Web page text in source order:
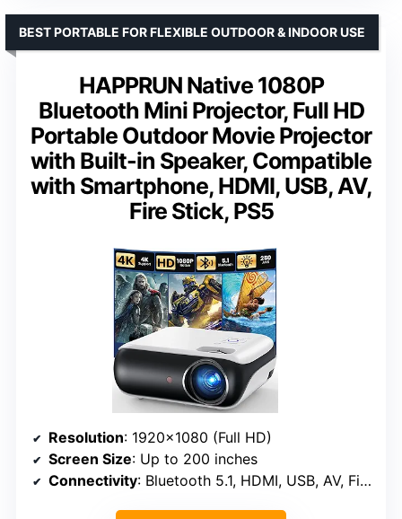
HAPPRUN Native 1080P
Bluetooth Mini Projector, Full HD
Portable Outdoor Movie Projector
with Built-in Speaker, Compatible
with Smartphone, HDMI, USB, AV,
Fire Stick, PS5
BEST PORTABLE FOR FLEXIBLE OUTDOOR & INDOOR USE
Resolution: 1920×1080 (Full HD)
Screen Size: Up to 200 inches
Connectivity: Bluetooth 5.1, HDMI, USB, AV, Fire Stick, PS5